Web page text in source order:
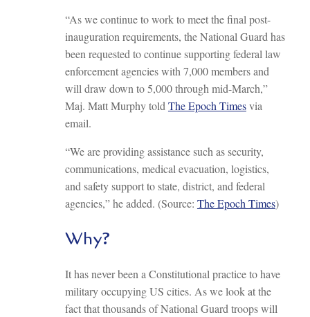
“As we continue to work to meet the final post-
inauguration requirements, the National Guard has
been requested to continue supporting federal law
enforcement agencies with 7,000 members and
will draw down to 5,000 through mid-March,”
Maj. Matt Murphy toldThe Epoch Timesvia
email.
“We are providing assistance such as security,
communications, medical evacuation, logistics,
and safety support to state, district, and federal
agencies,” he added. (Source: The Epoch Times)
Why?
It has never been a Constitutional practice to have
military occupying US cities. As we look at the
fact that thousands of National Guard troops will